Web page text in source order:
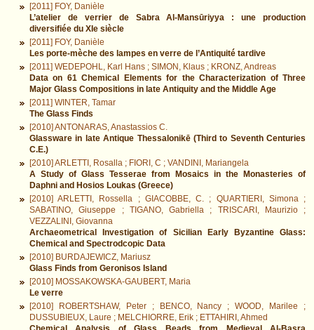
[2011] FOY, Danièle
L’atelier de verrier de Sabra Al-Mansūriyya : une production
diversifiée du XIe siècle
[2011] FOY, Danièle
Les porte-mèche des lampes en verre de l’Antiquité tardive
[2011] WEDEPOHL, Karl Hans ; SIMON, Klaus ; KRONZ, Andreas
Data on 61 Chemical Elements for the Characterization of Three
Major Glass Compositions in late Antiquity and the Middle Age
[2011] WINTER, Tamar
The Glass Finds
[2010] ANTONARAS, Anastassios C.
Glassware in late Antique Thessalonikē (Third to Seventh Centuries
C.E.)
[2010] ARLETTI, Rosalla ; FIORI, C ; VANDINI, Mariangela
A Study of Glass Tesserae from Mosaics in the Monasteries of
Daphni and Hosios Loukas (Greece)
[2010] ARLETTI, Rossella ; GIACOBBE, C. ; QUARTIERI, Simona ;
SABATINO, Giuseppe ; TIGANO, Gabriella ; TRISCARI, Maurizio ;
VEZZALINI, Giovanna
Archaeometrical Investigation of Sicilian Early Byzantine Glass:
Chemical and Spectrodcopic Data
[2010] BURDAJEWICZ, Mariusz
Glass Finds from Geronisos Island
[2010] MOSSAKOWSKA-GAUBERT, Maria
Le verre
[2010] ROBERTSHAW, Peter ; BENCO, Nancy ; WOOD, Marilee ;
DUSSUBIEUX, Laure ; MELCHIORRE, Erik ; ETTAHIRI, Ahmed